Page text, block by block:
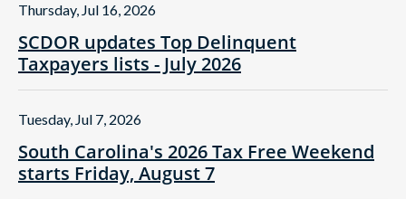
SCDOR updates Top Delinquent
Taxpayers lists - July 2026
Thursday, Jul 16, 2026
South Carolina's 2026 Tax Free Weekend
starts Friday, August 7
Tuesday, Jul 7, 2026